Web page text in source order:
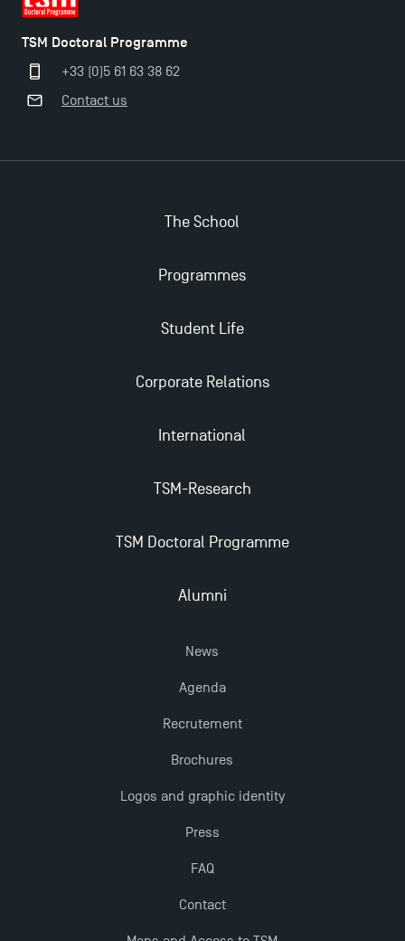
TSM Doctoral Programme
+33 (0)5 61 63 38 62
Contact us
The School
Programmes
Student Life
Corporate Relations
International
TSM-Research
TSM Doctoral Programme
Alumni
News
Agenda
Recrutement
Brochures
Logos and graphic identity
Press
FAQ
Contact